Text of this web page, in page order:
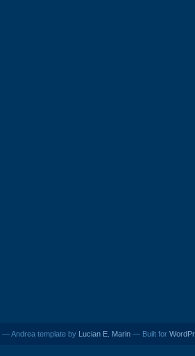
— Andrea template by Lucian E. Marin — Built for